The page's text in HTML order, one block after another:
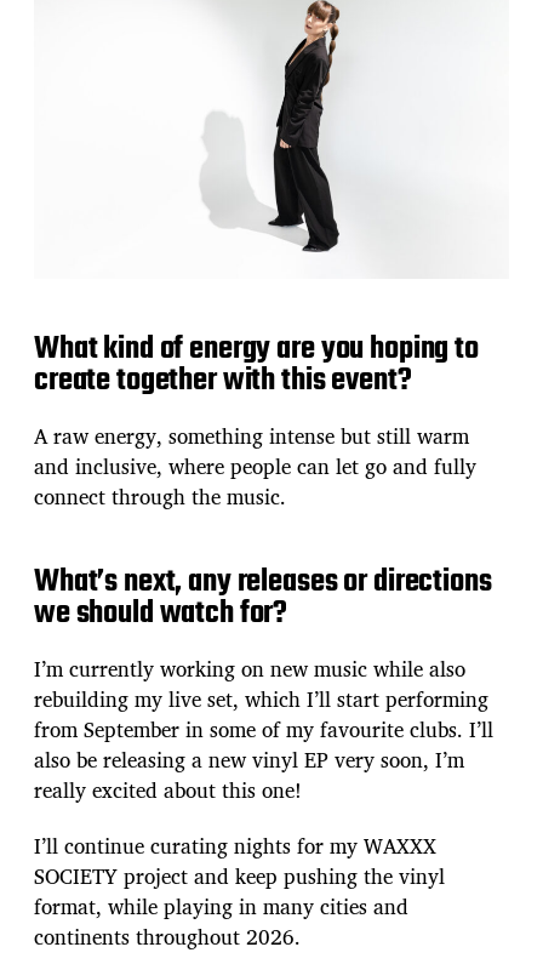
What kind of energy are you hoping to
create together with this event?
A raw energy, something intense but still warm
and inclusive, where people can let go and fully
connect through the music.
What’s next, any releases or directions
we should watch for?
I’m currently working on new music while also
rebuilding my live set, which I’ll start performing
from September in some of my favourite clubs. I’ll
also be releasing a new vinyl EP very soon, I’m
really excited about this one!
I’ll continue curating nights for my WAXXX
SOCIETY project and keep pushing the vinyl
format, while playing in many cities and
continents throughout 2026.